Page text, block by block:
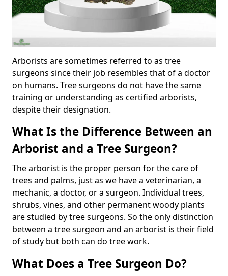
Arborists are sometimes referred to as tree
surgeons since their job resembles that of a doctor
on humans. Tree surgeons do not have the same
training or understanding as certified arborists,
despite their designation.
What Is the Difference Between an
Arborist and a Tree Surgeon?
The arborist is the proper person for the care of
trees and palms, just as we have a veterinarian, a
mechanic, a doctor, or a surgeon. Individual trees,
shrubs, vines, and other permanent woody plants
are studied by tree surgeons. So the only distinction
between a tree surgeon and an arborist is their field
of study but both can do tree work.
What Does a Tree Surgeon Do?